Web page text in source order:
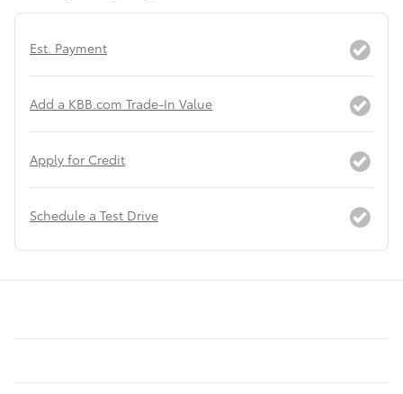
Est. Payment
Add a KBB.com Trade-In Value
Apply for Credit
Schedule a Test Drive